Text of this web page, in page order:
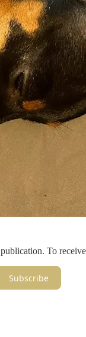
To
Subscribe